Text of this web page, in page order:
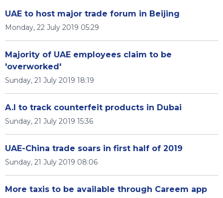
UAE to host major trade forum in Beijing
Monday, 22 July 2019 05:29
Majority of UAE employees claim to be
'overworked'
Sunday, 21 July 2019 18:19
A.I to track counterfeit products in Dubai
Sunday, 21 July 2019 15:36
UAE-China trade soars in first half of 2019
Sunday, 21 July 2019 08:06
More taxis to be available through Careem app